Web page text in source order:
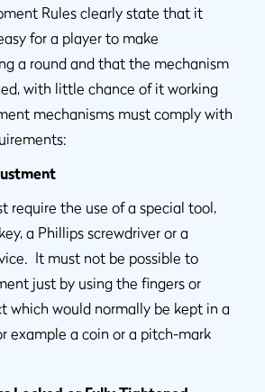
Rules clearly state that it
for a player to make
a round and that the mechanism
with little chance of it working
mechanisms must comply with
require the use of a special tool,
a Phillips screwdriver or a
It must not be possible to
just by using the fingers or
which would normally be kept in a
example a coin or a pitch-mark